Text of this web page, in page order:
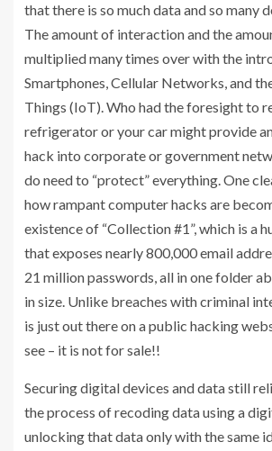
that there is so much data and so many
The amount of interaction and the
multiplied many times over with the
Smartphones, Cellular Networks, and
Things (IoT). Who had the foresight to
refrigerator or your car might provide
hack into corporate or government
do need to “protect” everything. One
how rampant computer hacks are
existence of “Collection #1”, which is a
that exposes nearly 800,000 email
21 million passwords, all in one folder
in size. Unlike breaches with criminal
is just out there on a public hacking
see – it is not for sale!!
Securing digital devices and data still
the process of recoding data using a
unlocking that data only with the same